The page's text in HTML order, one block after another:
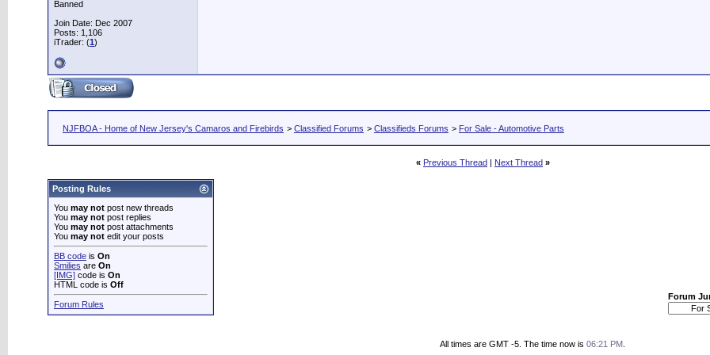
Banned
Join Date: Dec 2007
Posts: 1,106
iTrader: (1)
NJFBOA - Home of New Jersey's Camaros and Firebirds > Classified Forums > Classifieds Forums > For Sale - Automotive Parts
« Previous Thread | Next Thread »
Posting Rules
You may not post new threads
You may not post replies
You may not post attachments
You may not edit your posts
BB code is On
Smilies are On
[IMG] code is On
HTML code is Off
Forum Rules
Forum
All times are GMT -5. The time now is 06:21 PM